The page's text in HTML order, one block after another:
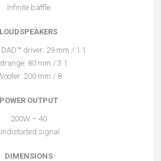
Infinite baffle
LOUDSPEAKERS
driver: 29 mm / 1.1’’
80 mm / 3.1’’
200 mm / 8’’
POWER OUTPUT
40 – 200W
signal
DIMENSIONS